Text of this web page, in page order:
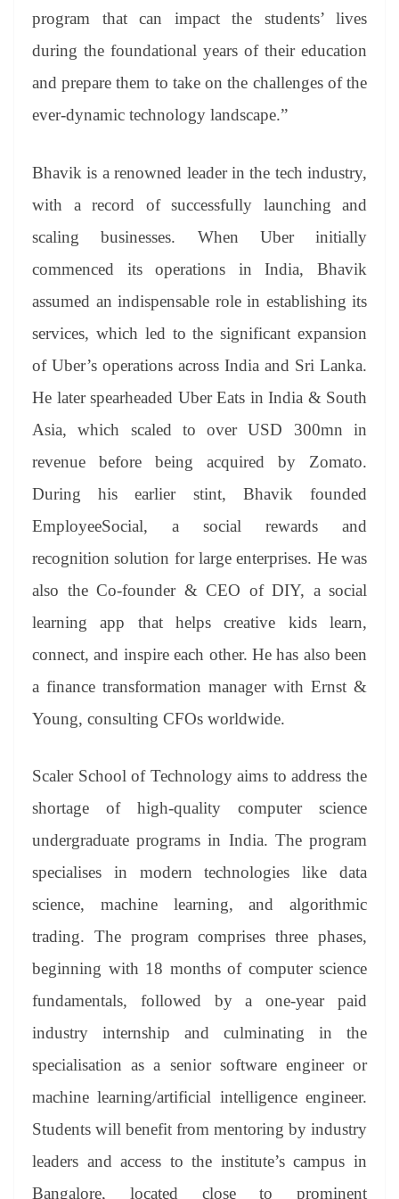
program that can impact the students’ lives
during the foundational years of their education
and prepare them to take on the challenges of the
ever-dynamic technology landscape.”
Bhavik is a renowned leader in the tech industry,
with a record of successfully launching and
scaling businesses. When Uber initially
commenced its operations in India, Bhavik
assumed an indispensable role in establishing its
services, which led to the significant expansion
of Uber’s operations across India and Sri Lanka.
He later spearheaded Uber Eats in India & South
Asia, which scaled to over USD 300mn in
revenue before being acquired by Zomato.
During his earlier stint, Bhavik founded
EmployeeSocial, a social rewards and
recognition solution for large enterprises. He was
also the Co-founder & CEO of DIY, a social
learning app that helps creative kids learn,
connect, and inspire each other. He has also been
a finance transformation manager with Ernst &
Young, consulting CFOs worldwide.
Scaler School of Technology aims to address the
shortage of high-quality computer science
undergraduate programs in India. The program
specialises in modern technologies like data
science, machine learning, and algorithmic
trading. The program comprises three phases,
beginning with 18 months of computer science
fundamentals, followed by a one-year paid
industry internship and culminating in the
specialisation as a senior software engineer or
machine learning/artificial intelligence engineer.
Students will benefit from mentoring by industry
leaders and access to the institute’s campus in
Bangalore, located close to prominent